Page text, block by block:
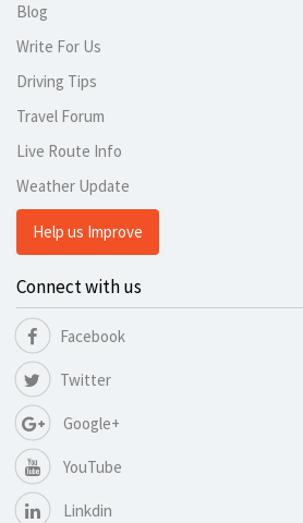
Blog
Write For Us
Driving Tips
Travel Forum
Live Route Info
Weather Update
Help us Improve
Connect with us
Facebook
Twitter
Google+
YouTube
Linkdin